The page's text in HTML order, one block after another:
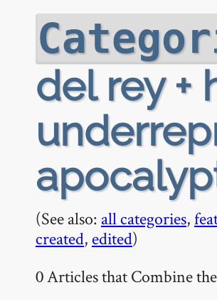
del rey +
(See also: all categories,
created, edited)
0 Articles that Combine